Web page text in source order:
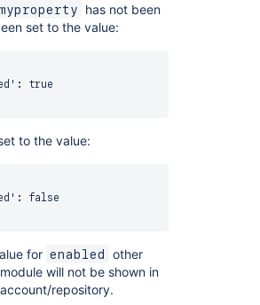
has not been
set to the value:
:
true
to the value:
:
false
for enabled
other
will not be shown in
repository.